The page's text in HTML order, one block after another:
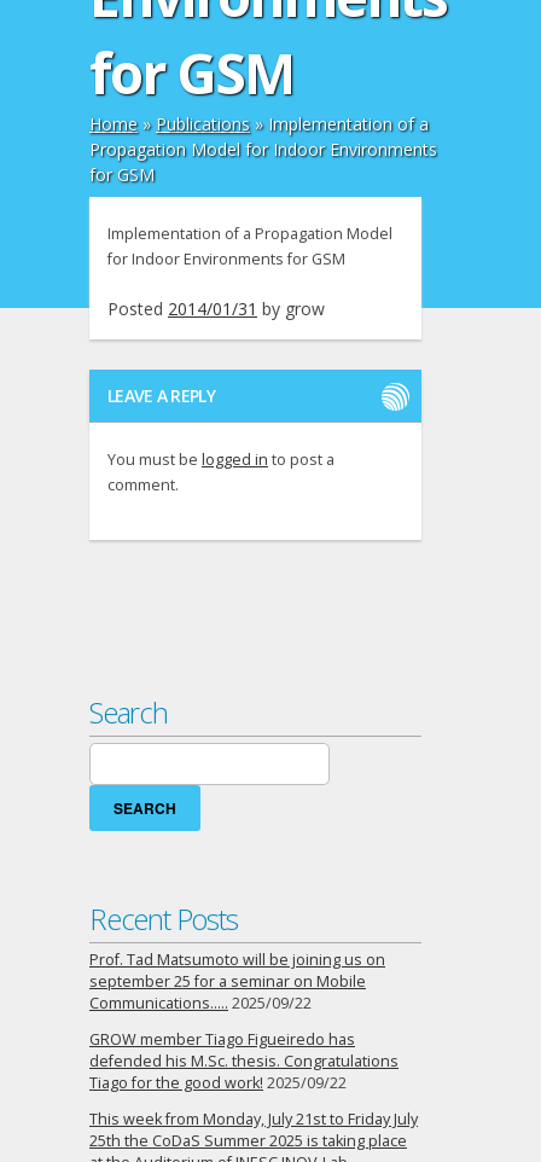
for GSM
Home» Publications» Implementation of a
Propagation Model for Indoor Environments
for GSM
Implementation of a Propagation Model
for Indoor Environments for GSM
Posted 2014/01/31 by grow
LEAVE A REPLY
You must be logged in to post a
comment.
Search
Search
for:
Recent Posts
Prof. Tad Matsumoto will be joining us on
september 25 for a seminar on Mobile
Communications….. 2025/09/22
GROW member Tiago Figueiredo has
defended his M.Sc. thesis. Congratulations
Tiago for the good work! 2025/09/22
This week from Monday, July 21st to Friday July
25th the CoDaS Summer 2025 is taking place